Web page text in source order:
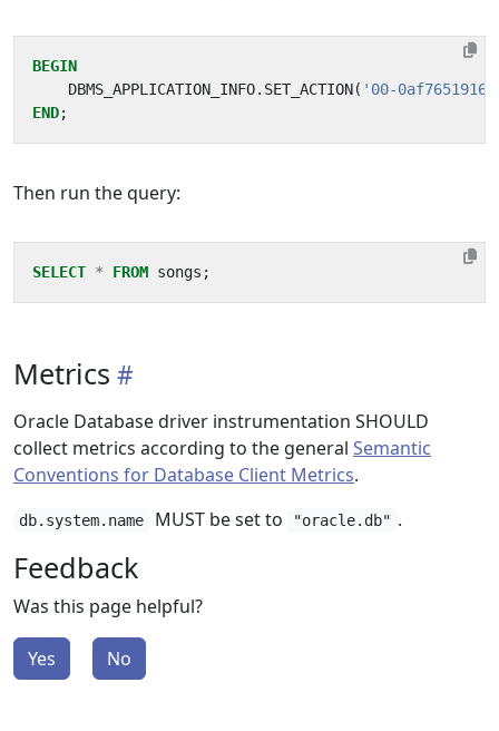
BEGIN
DBMS_APPLICATION_INFO. SET_ACTION( '00-
END;
Then run the query:
SELECT * FROM songs ;
Metrics
Oracle Database driver instrumentation SHOULD
collect metrics according to the general Semantic
Conventions for Database Client Metrics.
db.system.name MUST be set to "oracle.db" .
Feedback
Was this page helpful?
Yes No